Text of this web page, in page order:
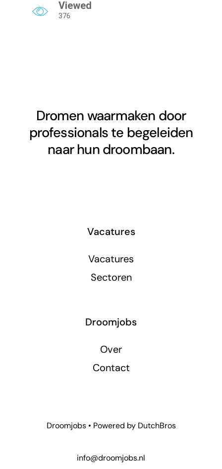
Viewed
376
Dromen waarmaken door
professionals te begeleiden
naar hun droombaan.
Vacatures
Vacatures
Sectoren
Droomjobs
Over
Contact
Droomjobs • Powered by DutchBros
info@droomjobs.nl